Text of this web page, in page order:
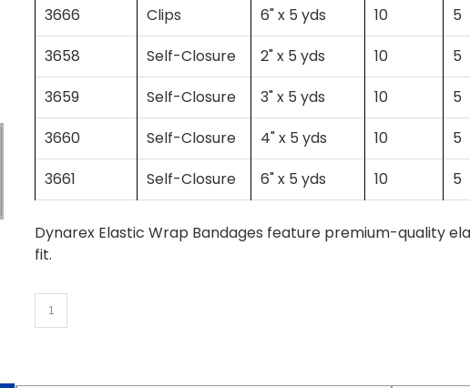
3666
Clips 6" x 5 yds 10
5
3658
Self-Closure 2" x 5 yds 10
5
3659
Self-Closure 3" x 5 yds 10
5
3660
Self-Closure 4" x 5 yds 10
5
3661
Self-Closure 6" x 5 yds 10 5
Dynarex Elastic Wrap Bandages feature premium-quality
fit.